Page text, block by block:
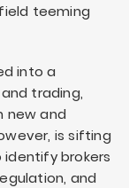
teeming
into a
trading,
new and
is sifting
brokers
and